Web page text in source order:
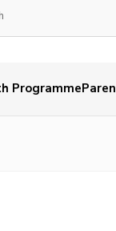
Programme